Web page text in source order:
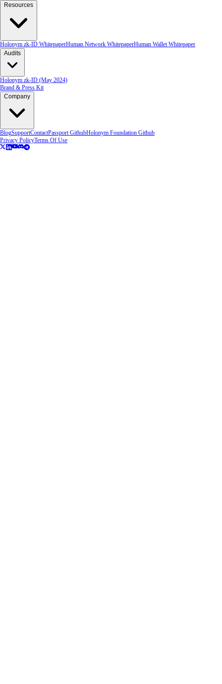
Resources
Holonym zk-ID WhitepaperHuman Network WhitepaperHuman Wallet Whitepaper
Audits
Holonym zk-ID (May 2024)
Brand & Press Kit
Company
BlogSupportContactPassport GithubHolonym Foundation Github
Privacy PolicyTerms Of Use